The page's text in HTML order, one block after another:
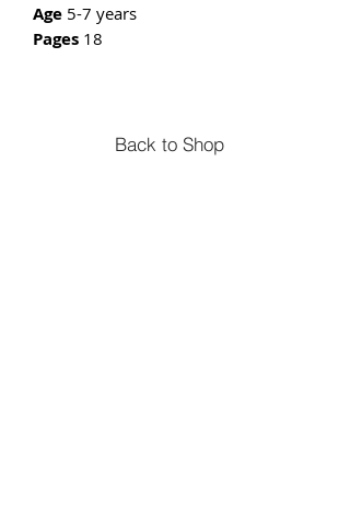
Age 5-7 years
Pages 18
Back to Shop